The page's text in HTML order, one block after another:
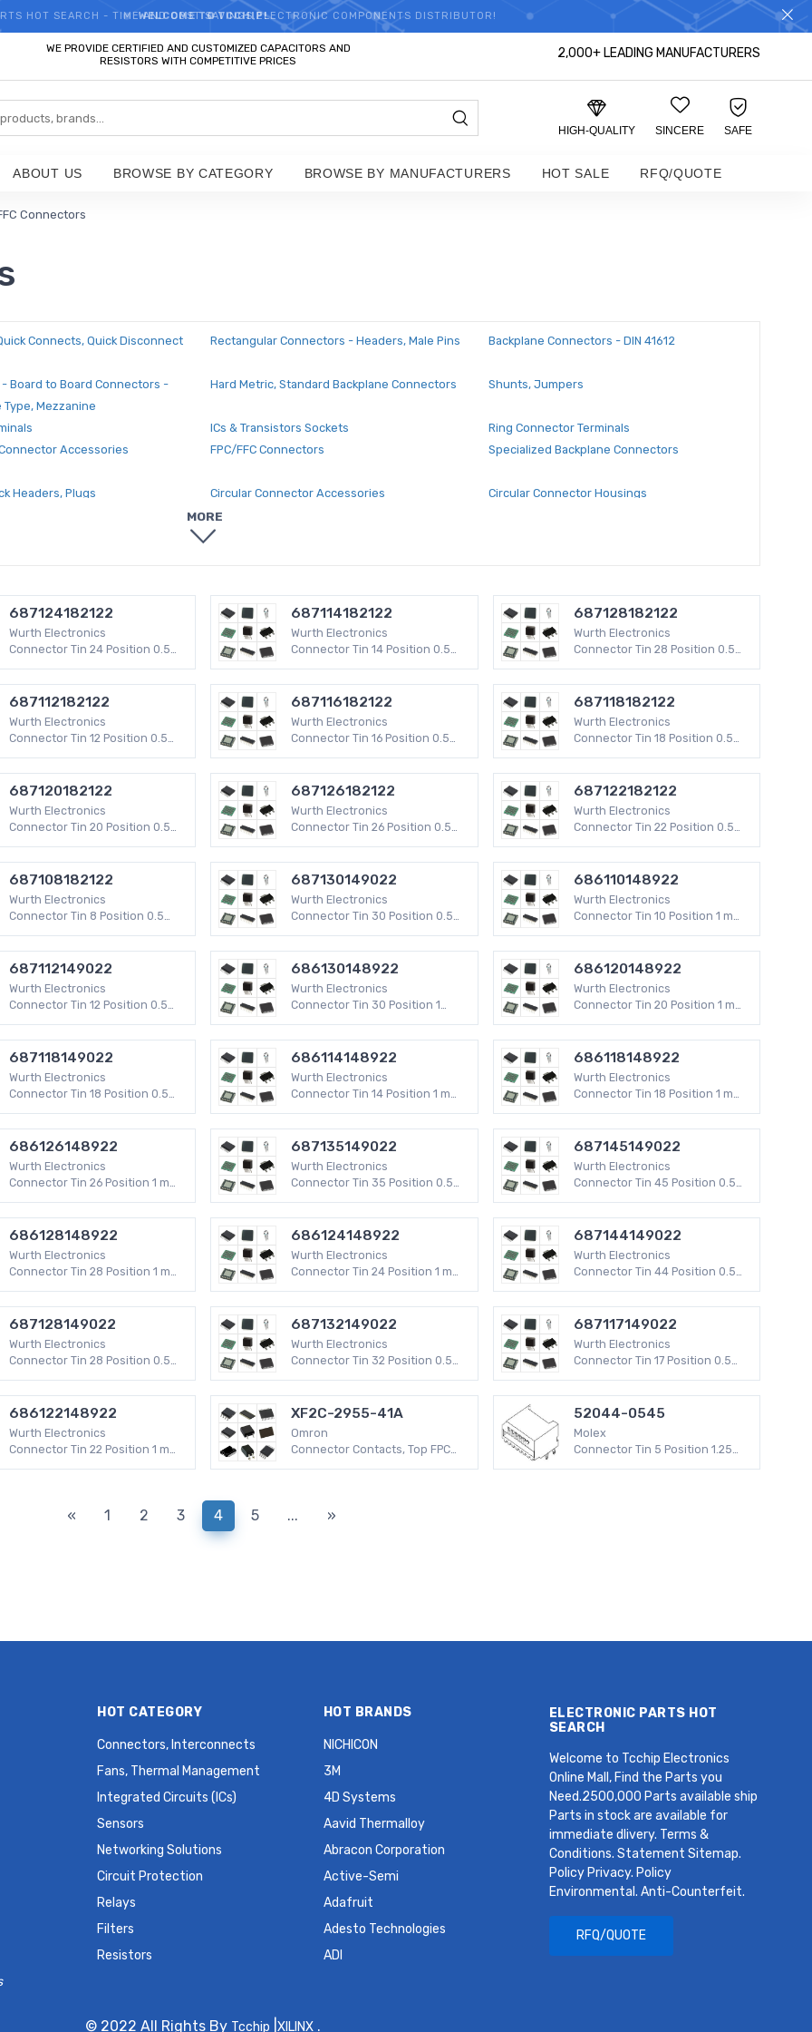
WELCOME TO TCCHIP!
HOT SEARCH - TIME AND COST SAVINGS,ELECTRONIC COMPONENTS DISTRIBUTOR!
WE PROVIDE CERTIFIED AND CUSTOMIZED CAPACITORS AND
RESISTORS WITH COMPETITIVE PRICES
2,000+ LEADING MANUFACTURERS
HIGH-QUALITY SINCERE SAFE
ABOUT US BROWSE BY CATEGORY BROWSE BY MANUFACTURERS HOT SALE RFQ/QUOTE
Connectors
Connects, Quick Disconnect
Rectangular Connectors - Headers, Male Pins Backplane Connectors - DIN 41612
Board to Board Connectors -
Type, Mezzanine
Hard Metric, Standard Backplane Connectors Shunts, Jumpers
ICs & Transistors Sockets
Ring Connector Terminals
Accessories FPC/FFC Connectors Specialized Backplane Connectors
Headers, Plugs Circular Connector Accessories
Circular Connector Housings
Rectangular Connector Contacts
Modular Connectors - Jacks
Shaped Connectors
Rectangular Connectors - Free Hanging, Panel
Mount
Rectangular Connectors - Board In, Direct Wire
to Board
- Backshells, Hoods Fiber Optic Connectors
Modular Connector Accessories
- Edgeboard Connectors Blade Type Power Connectors
Banana and Tip Connector Jacks, Plugs
Blocks USB, DVI, HDMI Connector Adapters
D-Sub Connector Adapters
- Accessories
Rectangular - Board to Board Connectors -
Headers, Receptacles, Female Sockets
Rectangular Connector Housings
Terminals Power Entry Connector Accessories
Modular Connectors Wiring Blocks
Plugs USB, DVI, HDMI Connectors
Rectangular - Board to Board Connectors -
Headers, Male Pins
Connectors - Spring Loaded Keystone Inserts
Rectangular Connectors - Headers, Specialty
- PC Card Sockets Memory Connectors - Accessories
PC Pin, Single Post Connector Terminals
Connector Contacts Between Series Adapters
Audio Barrel Connectors
- Inline Module Sockets Pluggable Connectors
Barrel Audio Adapters
Inserts, Modules Heavy Duty Connector Hoods & Bases
Specialized Terminal Blocks
Rectangular - Board to Board Connectors -
Board Spacers, Stackers
RF Coaxial Connector Terminators
and Turret Boards Accessories - Wire Ferrules
Terminal Blocks - Jumpers
Accessories Terminals Accessories
Card Edge Connector Accessories
Blocks D-Sub Connector Jackscrews
Keystone Faceplates
Adapters Banana and Tip Connector Adapters
Banana and Tip Connectors Accessories
Rectangular Connector Terminals
Power Distribution Terminal Blocks
Card Edge Connector Contacts
Photovoltaic & Solar Connectors
Connectors Interface Modules
Wire Pin Connector Terminals
for ICs, Transistors RF Interconnects
Bullet Connector Terminals
MORE
687124182122
Wurth Electronics
Connector Tin 24 Position 0.5
687114182122
Wurth Electronics
Connector Tin 14 Position 0.5
687128182122
Wurth Electronics
Connector Tin 28 Position 0.5
687112182122
Wurth Electronics
Connector Tin 12 Position 0.5
687116182122
Wurth Electronics
Connector Tin 16 Position 0.5
687118182122
Wurth Electronics
Connector Tin 18 Position 0.5
687120182122
Wurth Electronics
Connector Tin 20 Position 0.5
687126182122
Wurth Electronics
Connector Tin 26 Position 0.5
687122182122
Wurth Electronics
Connector Tin 22 Position 0.5
687108182122
Wurth Electronics
Connector Tin 8 Position 0.5
687130149022
Wurth Electronics
Connector Tin 30 Position 0.5
686110148922
Wurth Electronics
Connector Tin 10 Position 1 mm
687112149022
Wurth Electronics
Connector Tin 12 Position 0.5
686130148922
Wurth Electronics
Connector Tin 30 Position 1
686120148922
Wurth Electronics
Connector Tin 20 Position 1 mm
687118149022
Wurth Electronics
Connector Tin 18 Position 0.5
686114148922
Wurth Electronics
Connector Tin 14 Position 1 mm
686118148922
Wurth Electronics
Connector Tin 18 Position 1 mm
686126148922
Wurth Electronics
Connector Tin 26 Position 1 mm
687135149022
Wurth Electronics
Connector Tin 35 Position 0.5
687145149022
Wurth Electronics
Connector Tin 45 Position 0.5
686128148922
Wurth Electronics
Connector Tin 28 Position 1 mm
686124148922
Wurth Electronics
Connector Tin 24 Position 1 mm
687144149022
Wurth Electronics
Connector Tin 44 Position 0.5
687128149022
Wurth Electronics
Connector Tin 28 Position 0.5
687132149022
Wurth Electronics
Connector Tin 32 Position 0.5
687117149022
Wurth Electronics
Connector Tin 17 Position 0.5
686122148922
Wurth Electronics
Connector Tin 22 Position 1 mm
XF2C-2955-41A
Omron
Connector Contacts, Top FPC
52044-0545
Molex
Connector Tin 5 Position 1.25
« 1 2 3 4 5 ... »
HOT CATEGORY
Connectors, Interconnects
Fans, Thermal Management
Integrated Circuits (ICs)
Sensors
Networking Solutions
Circuit Protection
Relays
Filters
Resistors
HOT BRANDS
NICHICON
3M
4D Systems
Aavid Thermalloy
Abracon Corporation
Active-Semi
Adafruit
Adesto Technologies
ADI
ELECTRONIC PARTS HOT
SEARCH
Welcome to Tcchip Electronics
Online Mall, Find the Parts you
Need.2500,000 Parts available ship
Parts in stock are available for
immediate dlivery. Terms &
Conditions. Statement Sitemap.
Policy Privacy. Policy
Environmental. Anti-Counterfeit.
RFQ/QUOTE
© 2022 All Rights By Tcchip XILINX .